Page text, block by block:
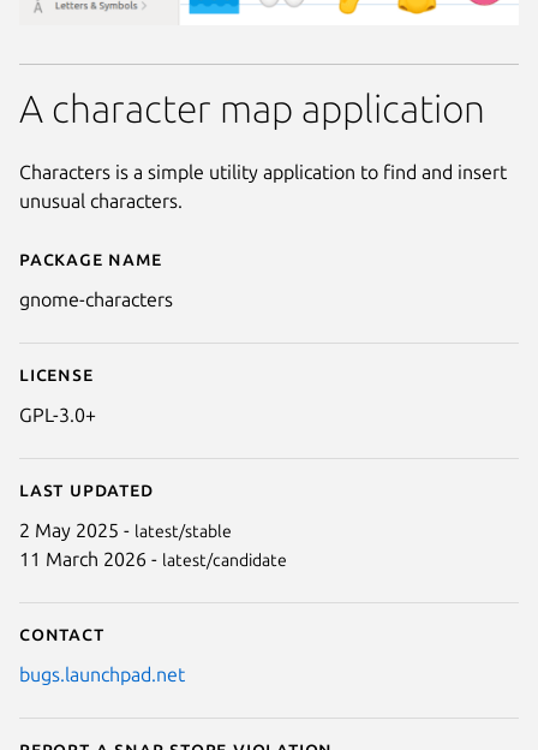
Details for GNOME Characters
Package name
gnome-characters
License
GPL-3.0+
Last updated
2 May 2025 - latest/stable
11 March 2026 - latest/candidate
Contact
bugs.launchpad.net
A character map application
Characters is a simple utility application to find and insert
unusual characters.